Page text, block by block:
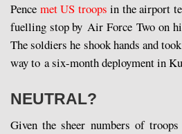
Pence met US troops in the airport
fuelling stop by Air Force Two on
The soldiers he shook hands and
way to a six-month deployment in
NEUTRAL?
Given the sheer numbers of